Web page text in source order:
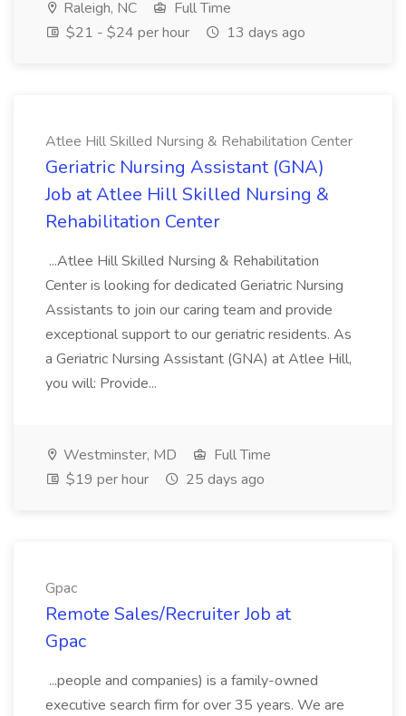
Raleigh, NC
Full Time
$21 - $24 per hour
13 days ago
Atlee Hill Skilled Nursing & Rehabilitation Center
Geriatric Nursing Assistant (GNA)
Job at Atlee Hill Skilled Nursing &
Rehabilitation Center
...Atlee Hill Skilled Nursing & Rehabilitation
Center is looking for dedicated Geriatric Nursing
Assistants to join our caring team and provide
exceptional support to our geriatric residents. As
a Geriatric Nursing Assistant (GNA) at Atlee Hill,
you will: Provide...
Westminster, MD
Full Time
$19 per hour
25 days ago
Gpac
Remote Sales/Recruiter Job at
Gpac
...people and companies) is a family-owned
executive search firm for over 35 years. We are